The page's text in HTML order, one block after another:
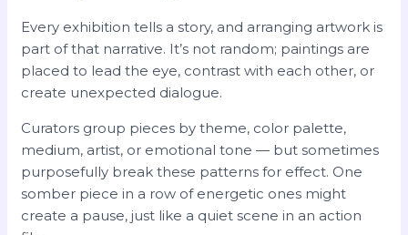
Every exhibition tells a story, and arranging artwork is
part of that narrative. It’s not random; paintings are
placed to lead the eye, contrast with each other, or
create unexpected dialogue.
Curators group pieces by theme, color palette,
medium, artist, or emotional tone — but sometimes
purposefully break these patterns for effect. One
somber piece in a row of energetic ones might
create a pause, just like a quiet scene in an action